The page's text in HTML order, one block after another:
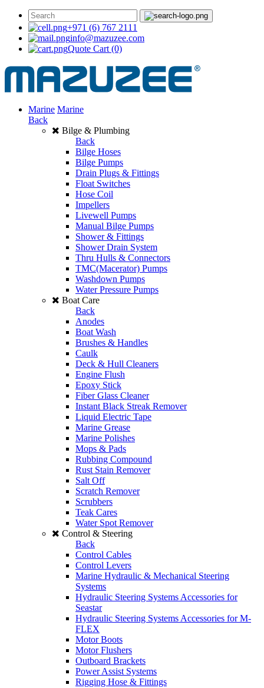
+971 (6) 767 2111
info@mazuzee.com
Quote Cart (0)
Marine Marine
Back
Bilge & Plumbing
Back
Bilge Hoses
Bilge Pumps
Drain Plugs & Fittings
Float Switches
Hose Coil
Impellers
Livewell Pumps
Manual Bilge Pumps
Shower & Fittings
Shower Drain System
Thru Hulls & Connectors
TMC(Macerator) Pumps
Washdown Pumps
Water Pressure Pumps
Boat Care
Back
Anodes
Boat Wash
Brushes & Handles
Caulk
Deck & Hull Cleaners
Engine Flush
Epoxy Stick
Fiber Glass Cleaner
Instant Black Streak Remover
Liquid Electric Tape
Marine Grease
Marine Polishes
Mops & Pads
Rubbing Compound
Rust Stain Remover
Salt Off
Scratch Remover
Scrubbers
Teak Cares
Water Spot Remover
Control & Steering
Back
Control Cables
Control Levers
Marine Hydraulic & Mechanical Steering
Systems
Hydraulic Steering Systems Accessories for
Seastar
Hydraulic Steering Systems Accessories for M-
FLEX
Motor Boots
Motor Flushers
Outboard Brackets
Power Assist Systems
Rigging Hose & Fittings